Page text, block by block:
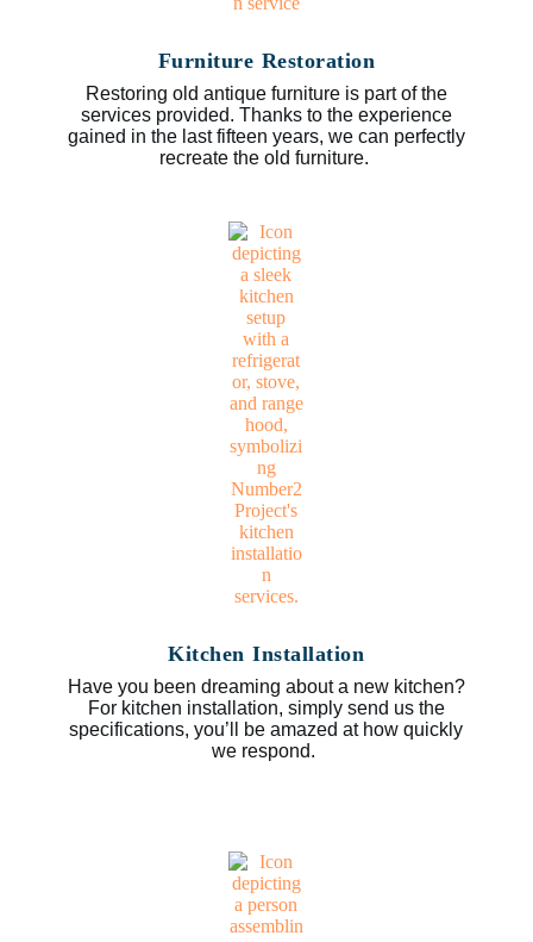
Furniture Restoration
Restoring old antique furniture is part of the
services provided. Thanks to the experience
gained in the last fifteen years, we can perfectly
recreate the old furniture.
Kitchen Installation
Have you been dreaming about a new kitchen?
For kitchen installation, simply send us the
specifications, you’ll be amazed at how quickly
we respond.